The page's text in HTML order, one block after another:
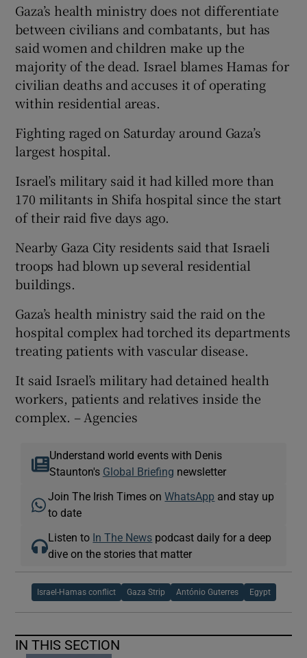
Gaza’s health ministry does not differentiate
between civilians and combatants, but has
said women and children make up the
majority of the dead. Israel blames Hamas for
civilian deaths and accuses it of operating
within residential areas.
Fighting raged on Saturday around Gaza’s
largest hospital.
Israel’s military said it had killed more than
170 militants in Shifa hospital since the start
of their raid five days ago.
Nearby Gaza City residents said that Israeli
troops had blown up several residential
buildings.
Gaza’s health ministry said the raid on the
hospital complex had torched its departments
treating patients with vascular disease.
It said Israel’s military had detained health
workers, patients and relatives inside the
complex. – Agencies
Understand world events with Denis
Staunton's Global Briefing newsletter
Join The Irish Times onWhatsApp and stay up
to date
Listen to In The News podcast daily for a deep
dive on the stories that matter
Israel-Hamas conflict Gaza Strip António Guterres Egypt
IN THIS SECTION